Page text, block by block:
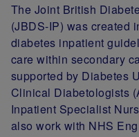
The Joint British
(JBDS-IP) was created
diabetes inpatient
care within secondary
supported by Diabetes
Clinical Diabetologists
Inpatient Specialist
also work with NHS